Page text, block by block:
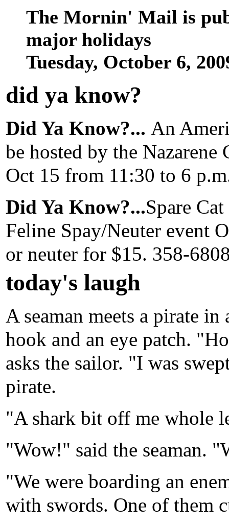
The Mornin' Mail is
major holidays
Tuesday, October 6,
did ya know?
Did Ya Know?... An
be hosted by the
Oct 15 from 11:30 to 6
Did Ya Know?...Spare
Feline Spay/Neuter event
or neuter for $15. 358-
today's laugh
A seaman meets a pirate
hook and an eye patch.
asks the sailor. "I was
pirate.
"A shark bit off me whole
"Wow!" said the seaman.
"We were boarding an
with swords. One of them